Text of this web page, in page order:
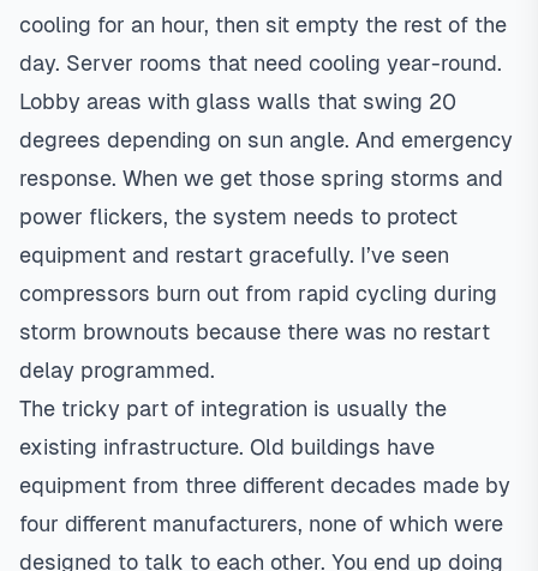
cooling for an hour, then sit empty the rest of the
day. Server rooms that need cooling year-round.
Lobby areas with glass walls that swing 20
degrees depending on sun angle. And emergency
response. When we get those spring storms and
power flickers, the system needs to protect
equipment and restart gracefully. I’ve seen
compressors burn out from rapid cycling during
storm brownouts because there was no restart
delay programmed.
The tricky part of integration is usually the
existing infrastructure. Old buildings have
equipment from three different decades made by
four different manufacturers, none of which were
designed to talk to each other. You end up doing